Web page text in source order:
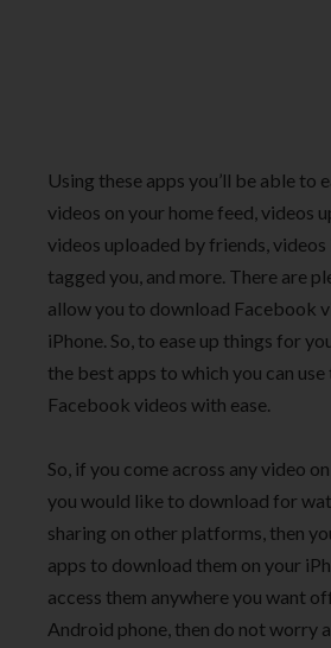
Using these apps you’ll be able to
videos on your home feed, videos
videos uploaded by friends,
tagged you, and more. There are
allow you to download Facebook
iPhone. So, to ease up things for
the best apps to which you can
Facebook videos with ease.
So, if you come across any video
you would like to download for
sharing on other platforms, then
apps to download them on your
access them anywhere you want
Android phone, then do not worry